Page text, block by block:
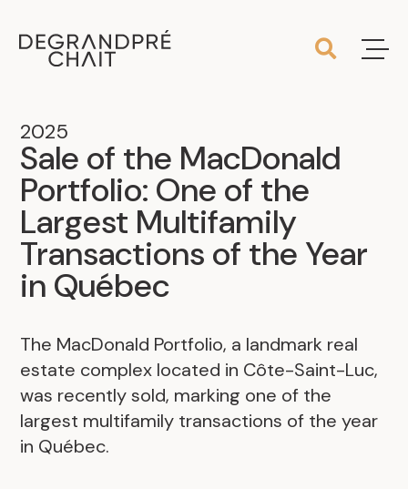
2025
Sale of the MacDonald
Portfolio: One of the
Largest Multifamily
Transactions of the Year
in Québec
The MacDonald Portfolio, a landmark real
estate complex located in Côte-Saint-Luc,
was recently sold, marking one of the
largest multifamily transactions of the year
in Québec.